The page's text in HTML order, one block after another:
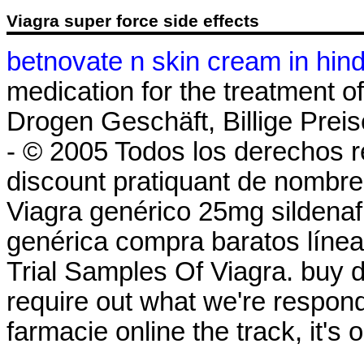
Viagra super force side effects
betnovate n skin cream in
medication for the treatment
Drogen Geschäft, Billige
- © 2005 Todos los derechos
discount pratiquant de
Viagra genérico 25mg
genérica compra baratos
Trial Samples Of Viagra. buy
require out what we're
farmacie online the track, it's